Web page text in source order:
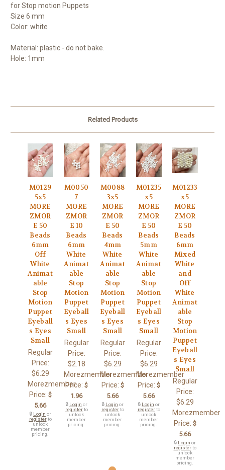
for Stop motion Puppets
Size 6 mm
Color: white
Material: plastic - do not bake.
Hole: 1mm
Related Products
M0129
5x5
MORE
ZMOR
E 50
Beads
6mm
Off
White
Animat
able
Stop
Motion
Puppet
Eyeball
s Eyes
Small
Regular
Price:
$6.29
Morezmember
Price: $
5.66
🔒 Login or
registerto
unlock
member
pricing.
M0050
7
MORE
ZMOR
E 10
Beads
6mm
White
Animat
able
Stop
Motion
Puppet
Eyeball
s Eyes
Small
Regular
Price:
$2.18
Morezmember
Price: $
1.96
🔒 Login or
registerto
unlock
member
pricing.
M0088
3x5
MORE
ZMOR
E 50
Beads
4mm
White
Animat
able
Stop
Motion
Puppet
Eyeball
s Eyes
Small
Regular
Price:
$6.29
Morezmember
Price: $
5.66
🔒 Login or
registerto
unlock
member
pricing.
M01235
x5
MORE
ZMOR
E 50
Beads
5mm
White
Animat
able
Stop
Motion
Puppet
Eyeball
s Eyes
Small
Regular
Price:
$6.29
Morezmember
Price: $
5.66
🔒 Login or
registerto
unlock
member
pricing.
M01233
x5
MORE
ZMOR
E 50
Beads
6mm
Mixed
White
and
Off
White
Animat
able
Stop
Motion
Puppet
Eyeball
s Eyes
Small
Regular
Price:
$6.29
Morezmember
Price: $
5.66
🔒 Login or
registerto
unlock
member
pricing.